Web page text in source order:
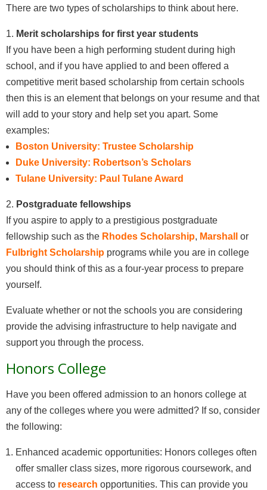
There are two types of scholarships to think about here.
1. Merit scholarships for first year students
If you have been a high performing student during high
school, and if you have applied to and been offered a
competitive merit based scholarship from certain schools
then this is an element that belongs on your resume and that
will add to your story and help set you apart. Some
examples:
Boston University: Trustee Scholarship
Duke University: Robertson’s Scholars
Tulane University: Paul Tulane Award
2. Postgraduate fellowships
If you aspire to apply to a prestigious postgraduate
fellowship such as the Rhodes Scholarship, Marshall
or
Fulbright Scholarship programs while you are in college
you should think of this as a four-year process to prepare
yourself.
Evaluate whether or not the schools you are considering
provide the advising infrastructure to help navigate and
support you through the process.
Honors College
Have you been offered admission to an honors college at
any of the colleges where you were admitted? If so, consider
the following:
Enhanced academic opportunities: Honors colleges often
offer smaller class sizes, more rigorous coursework, and
access to research opportunities. This can provide you